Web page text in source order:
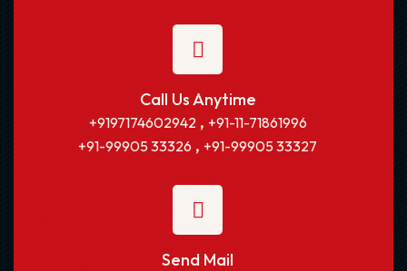
Call Us Anytime
+9197174602942, +91-11-71861996
+91-99905 33326 , +91-99905 33327
Send Mail